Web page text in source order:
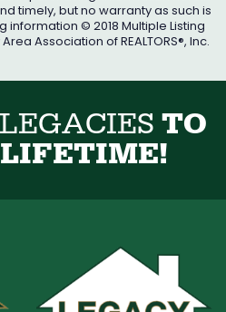
timely, but no warranty as such is
information © 2018 Multiple Listing
Association of REALTORS®, Inc.
LEGACIES TO
LIFETIME!